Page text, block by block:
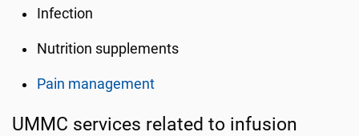
Infection
Nutrition supplements
Pain management
UMMC services related to infusion